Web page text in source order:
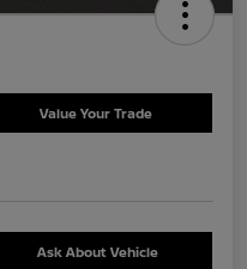
Value Your Trade
Ask About Vehicle